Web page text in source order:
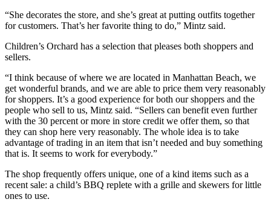
“She decorates the store, and she’s great at putting outfits together
for customers. That’s her favorite thing to do,” Mintz said.
Children’s Orchard has a selection that pleases both shoppers and
sellers.
“I think because of where we are located in Manhattan Beach, we
get wonderful brands, and we are able to price them very reasonably
for shoppers. It’s a good experience for both our shoppers and the
people who sell to us, Mintz said. “Sellers can benefit even further
with the 30 percent or more in store credit we offer them, so that
they can shop here very reasonably. The whole idea is to take
advantage of trading in an item that isn’t needed and buy something
that is. It seems to work for everybody.”
The shop frequently offers unique, one of a kind items such as a
recent sale: a child’s BBQ replete with a grille and skewers for little
ones to use.